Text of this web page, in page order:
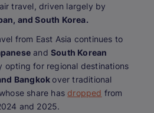
travel, driven largely by
and South Korea.
from East Asia continues to
and South Korean
opting for regional destinations
Bangkokover traditional
share hasdropped from
and 2025.